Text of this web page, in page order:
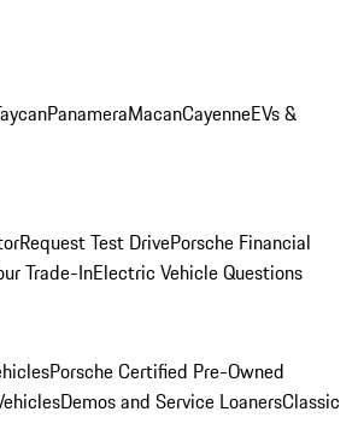
PanameraMacanCayenneEVs &
Request Test DrivePorsche Financial
Trade-InElectric Vehicle Questions
Porsche Certified Pre-Owned
Demos and Service LoanersClassic